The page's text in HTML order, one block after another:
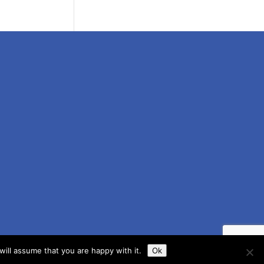
assume that you are happy with it. Ok